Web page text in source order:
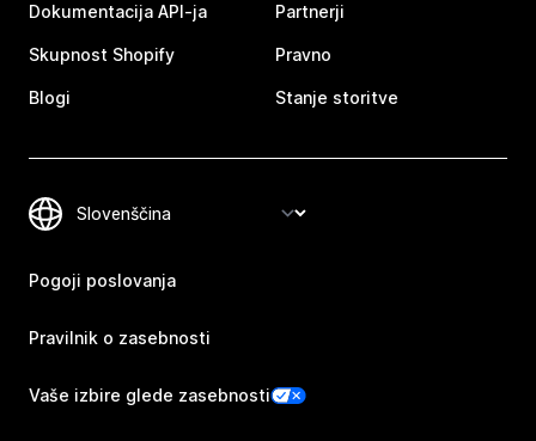
Dokumentacija API-ja
Skupnost Shopify
Blogi
Partnerji
Pravno
Stanje storitve
Pogoji poslovanja
Pravilnik o zasebnosti
Vaše izbire glede zasebnosti